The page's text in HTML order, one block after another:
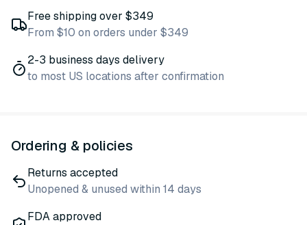
Free shipping over $349
From $10 on orders under $349
2-3 business days delivery
to most US locations after confirmation
Ordering & policies
Returns accepted
Unopened & unused within 14 days
FDA approved